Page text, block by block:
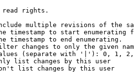
read rights.
multiple revisions of the
timestamp to start enumerating
timestamp to end enumerating.
changes to only the given
(separate with '|'): 0, 1,
list changes by this user
list changes by this user